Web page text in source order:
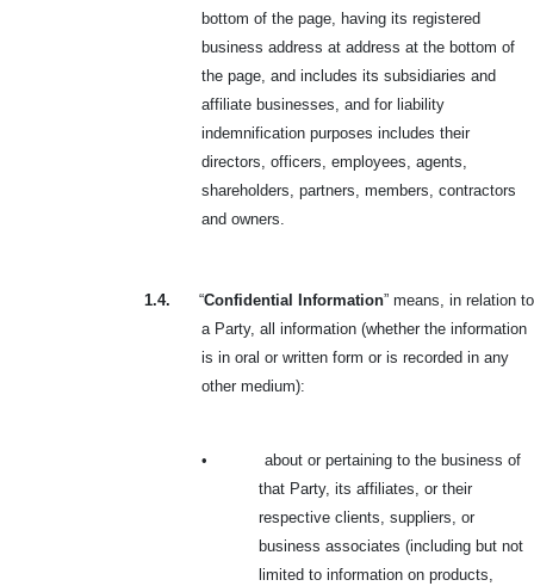
bottom of the page, having its registered
business address at address at the bottom of
the page, and includes its subsidiaries and
affiliate businesses, and for liability
indemnification purposes includes their
directors, officers, employees, agents,
shareholders, partners, members, contractors
and owners.
1.4. “Confidential Information” means, in relation to
a Party, all information (whether the information
is in oral or written form or is recorded in any
other medium):
•
about or pertaining to the business of
that Party, its affiliates, or their
respective clients, suppliers, or
business associates (including but not
limited to information on products,